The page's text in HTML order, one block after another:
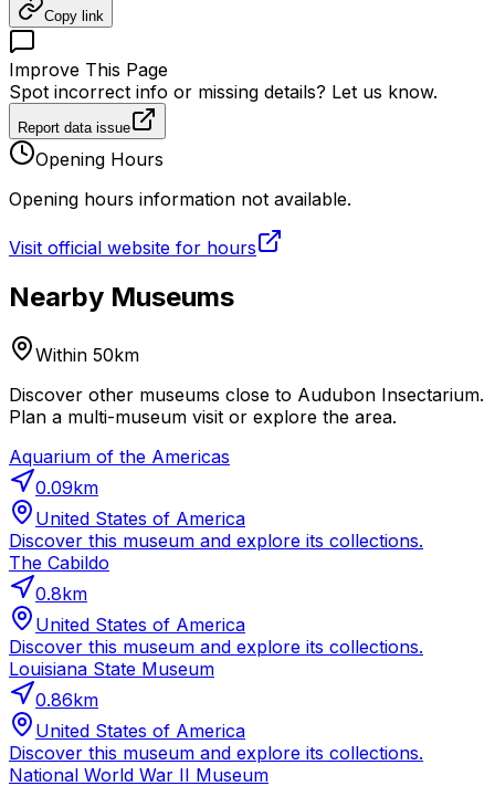
Copy link
Improve This Page
Spot incorrect info or missing details? Let us know.
Report data issue
Opening Hours
Opening hours information not available.
Visit official website for hours
Nearby Museums
Within 50km
Discover other museums close to Audubon Insectarium.
Plan a multi-museum visit or explore the area.
Aquarium of the Americas
0.09km
United States of America
Discover this museum and explore its collections.
The Cabildo
0.8km
United States of America
Discover this museum and explore its collections.
Louisiana State Museum
0.86km
United States of America
Discover this museum and explore its collections.
National World War II Museum